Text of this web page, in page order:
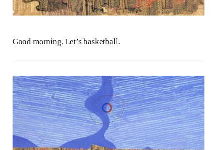
Good morning. Let’s basketball.